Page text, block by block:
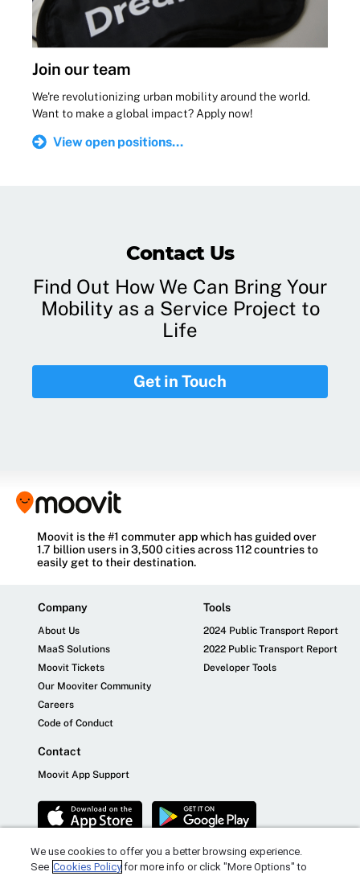
Join our team
We're revolutionizing urban mobility around the world.
Want to make a global impact? Apply now!
View open positions...
Contact Us
Find Out How We Can Bring Your
Mobility as a Service Project to
Life
Get in Touch
Moovit is the #1 commuter app which has guided over
1.7 billion users in 3,500 cities across 112 countries to
easily get to their destination.
Company
About Us
MaaS Solutions
Moovit Tickets
Our Mooviter Community
Careers
Code of Conduct
Tools
2024 Public Transport Report
2022 Public Transport Report
Developer Tools
Contact
Moovit App Support
We use cookies to offer you a better browsing experience.
See Cookies Policy for more info or click "More Options" to